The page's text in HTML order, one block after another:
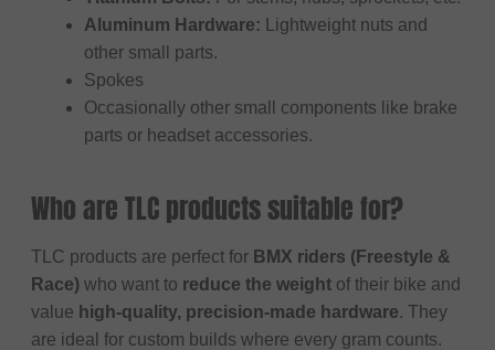
Aluminum Hardware: Lightweight nuts and
other small parts.
Spokes
Occasionally other small components like brake
parts or headset accessories.
Who are TLC products suitable for?
TLC products are perfect for BMX riders (Freestyle &
Race) who want to reduce the weight of their bike and
value high-quality, precision-made hardware. They
are ideal for custom builds where every gram counts.